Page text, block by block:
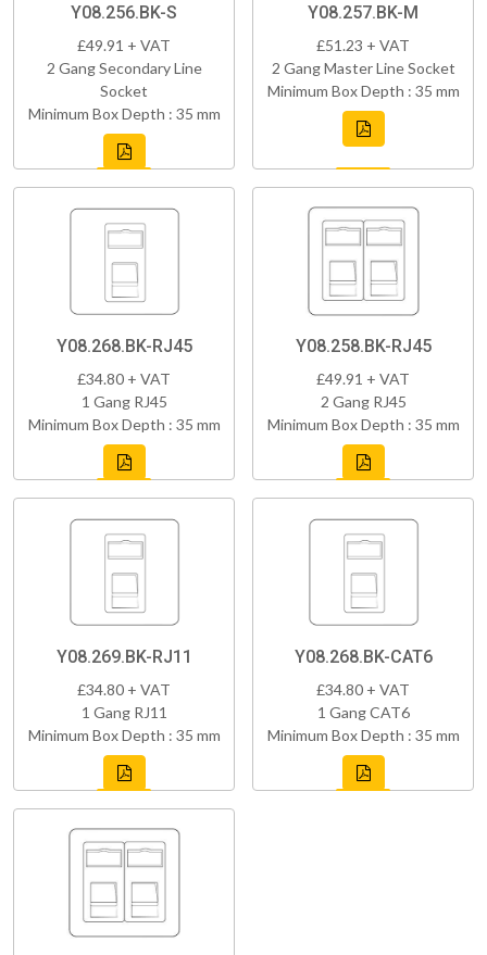
Y08.256.BK-S
£49.91 + VAT
2 Gang Secondary Line
Socket
Minimum Box Depth : 35 mm
Y08.257.BK-M
£51.23 + VAT
2 Gang Master Line Socket
Minimum Box Depth : 35 mm
Y08.268.BK-RJ45
£34.80 + VAT
1 Gang RJ45
Minimum Box Depth : 35 mm
Y08.258.BK-RJ45
£49.91 + VAT
2 Gang RJ45
Minimum Box Depth : 35 mm
Y08.269.BK-RJ11
£34.80 + VAT
1 Gang RJ11
Minimum Box Depth : 35 mm
Y08.268.BK-CAT6
£34.80 + VAT
1 Gang CAT6
Minimum Box Depth : 35 mm